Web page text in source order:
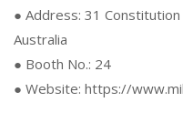
● Address: 31 Constitution
Australia
● Booth No.: 24
● Website: https://